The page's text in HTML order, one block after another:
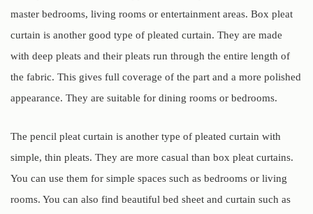
master bedrooms, living rooms or entertainment areas. Box pleat
curtain is another good type of pleated curtain. They are made
with deep pleats and their pleats run through the entire length of
the fabric. This gives full coverage of the part and a more polished
appearance. They are suitable for dining rooms or bedrooms.
The pencil pleat curtain is another type of pleated curtain with
simple, thin pleats. They are more casual than box pleat curtains.
You can use them for simple spaces such as bedrooms or living
rooms. You can also find beautiful bed sheet and curtain such as